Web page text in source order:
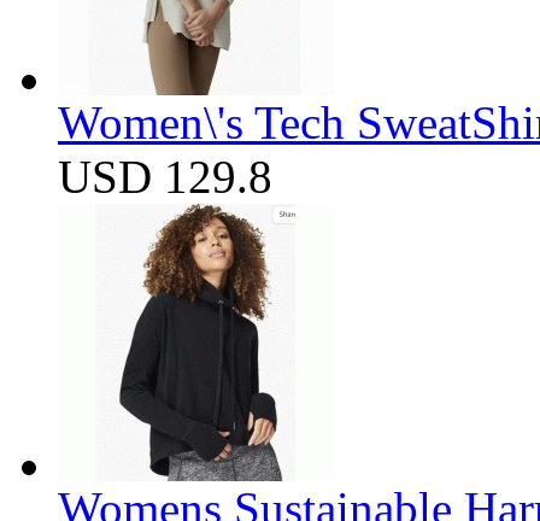
Women\'s Tech
USD 129.8
Womens Sustainable